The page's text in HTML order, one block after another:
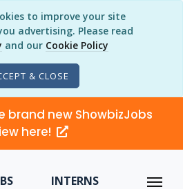
to improve your site
advertising. Please read
and our Cookie Policy
& CLOSE
brand new ShowbizJobs
here!
INTERNS